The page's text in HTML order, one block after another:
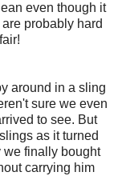
even though it
probably hard
around in a sling
sure we even
to see. But
as it turned
we finally bought
carrying him